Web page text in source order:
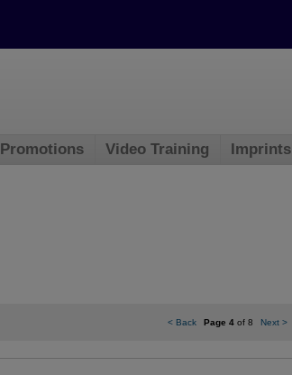
<Back Page 4of 8 Next >
Video Training Imprints